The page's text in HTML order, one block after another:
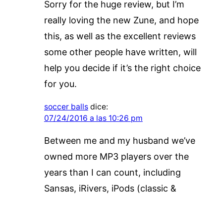
Sorry for the huge review, but I’m
really loving the new Zune, and hope
this, as well as the excellent reviews
some other people have written, will
help you decide if it’s the right choice
for you.
soccer balls dice:
07/24/2016 a las 10:26 pm
Between me and my husband we’ve
owned more MP3 players over the
years than I can count, including
Sansas, iRivers, iPods (classic &